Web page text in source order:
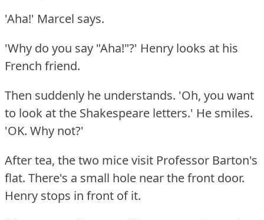
'Aha!' Marcel says.
'Why do you say "Aha!"?' Henry looks at his
French friend.
Then suddenly he understands. 'Oh, you want
to look at the Shakespeare letters.' He smiles.
'OK. Why not?'
After tea, the two mice visit Professor Barton's
flat. There's a small hole near the front door.
Henry stops in front of it.